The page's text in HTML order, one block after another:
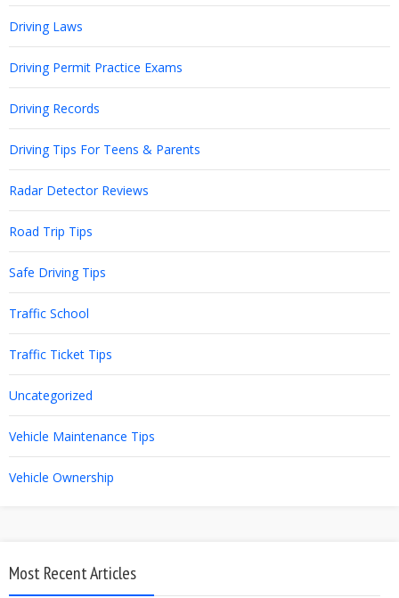
Driving Laws
Driving Permit Practice Exams
Driving Records
Driving Tips For Teens & Parents
Radar Detector Reviews
Road Trip Tips
Safe Driving Tips
Traffic School
Traffic Ticket Tips
Uncategorized
Vehicle Maintenance Tips
Vehicle Ownership
Most Recent Articles